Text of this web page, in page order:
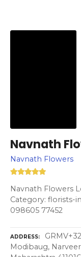
Navnath
Navnath Flowers
Navnath Flowers
Category: florists-
098605 77452
ADDRESS
Modibaug,